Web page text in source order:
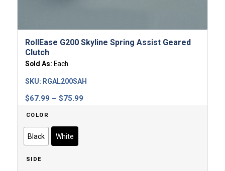
RollEase G200 Skyline Spring Assist Geared
Clutch
Sold As: Each
$67.99 – $75.99Price
SKU: RGAL200SAH
COLOR
Black White
SIDE